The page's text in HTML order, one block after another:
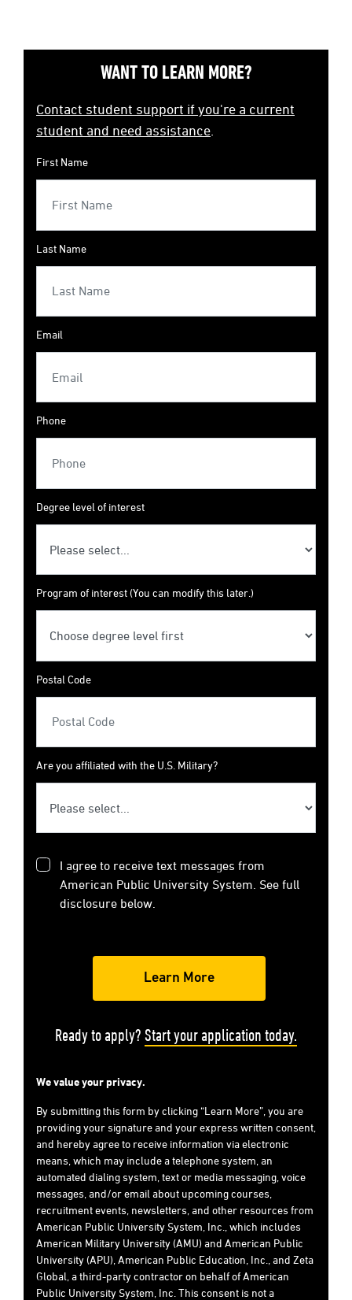
WANT TO LEARN MORE?
Contact student support if you're a current
student and need assistance.
First Name
Last Name
Email
Phone
Degree level of interest
Program of interest (You can modify this later.)
Postal Code
Are you affiliated with the U.S. Military?
I agree to receive text messages from
American Public University System. See full
disclosure below.
Ready to apply? Start your application today.
We value your privacy.
By submitting this form by clicking “Learn More”, you are
providing your signature and your express written consent,
and hereby agree to receive information via electronic
means, which may include a telephone system, an
automated dialing system, text or media messaging, voice
messages, and/or email about upcoming courses,
recruitment events, newsletters, and other resources from
American Public University System, Inc., which includes
American Military University (AMU) and American Public
University (APU), American Public Education, Inc., and Zeta
Global, a third-party contractor on behalf of American
Public University System, Inc. This consent is not a